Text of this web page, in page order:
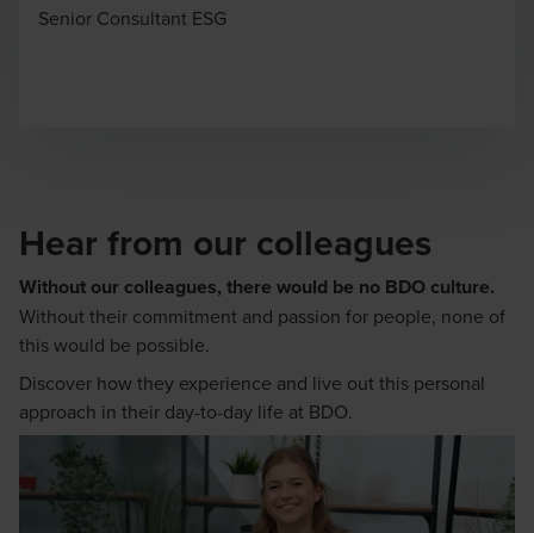
Senior Consultant ESG
Hear from our colleagues
Without our colleagues, there would be no BDO culture.
Without their commitment and passion for people, none of
this would be possible.
Discover how they experience and live out this personal
approach in their day-to-day life at BDO.